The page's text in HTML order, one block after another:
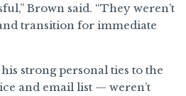
Brown said. “They weren’t
transition for immediate
strong personal ties to the
and email list — weren’t